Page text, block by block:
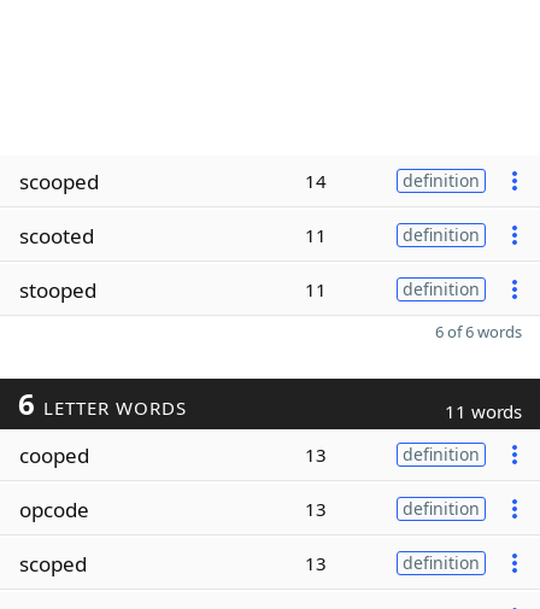
scooped 14 definition
scooted 11 definition
stooped 11 definition
6 of 6 words
6 LETTER WORDS 11 words
cooped 13 definition
opcode 13 definition
scoped 13 definition